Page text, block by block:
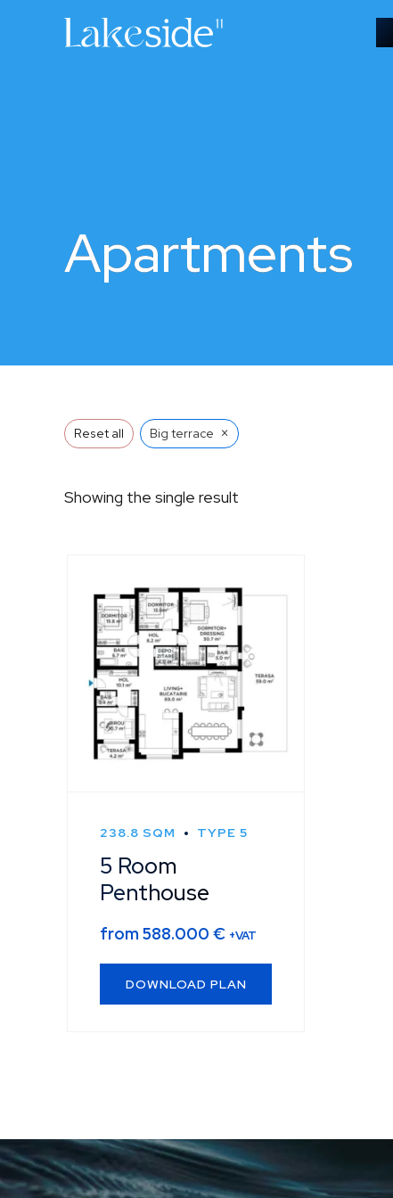
Apartments
Reset all Big terrace ×
Showing the single result
238.8 SQM TYPE 5
5 Room
Penthouse
from 588.000 € +VAT
DOWNLOAD PLAN